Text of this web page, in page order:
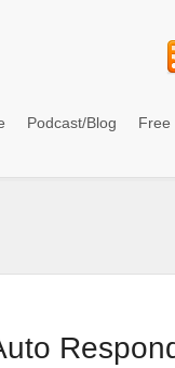
Podcast/Blog Free